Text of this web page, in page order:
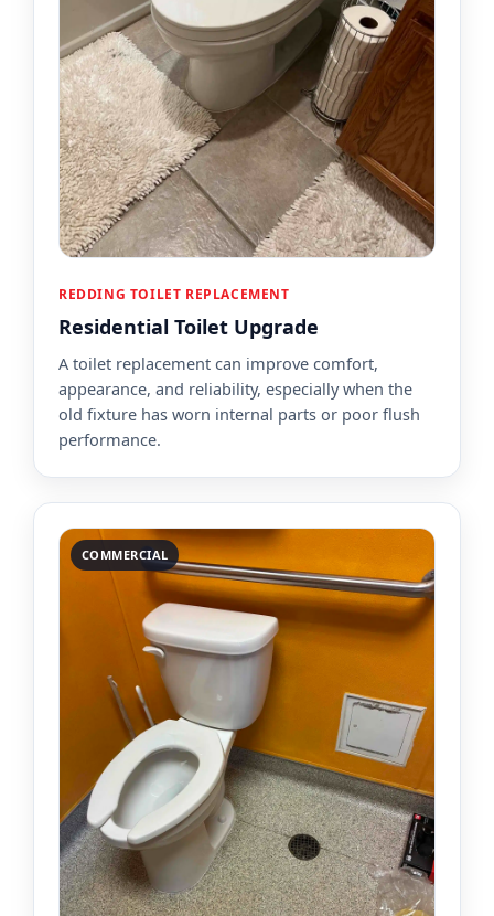
REDDING TOILET REPLACEMENT
Residential Toilet Upgrade
A toilet replacement can improve comfort,
appearance, and reliability, especially when the
old fixture has worn internal parts or poor flush
performance.
COMMERCIAL